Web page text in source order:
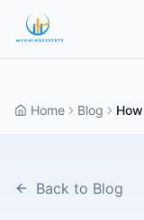
Home Blog
Back to Blog